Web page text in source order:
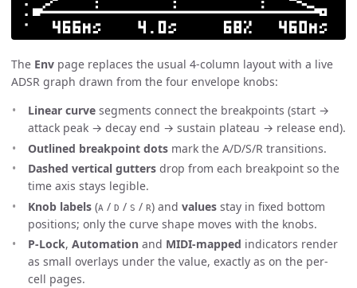
The Env page replaces the usual 4-column layout with a live
ADSR graph drawn from the four envelope knobs:
Linear curve segments connect the breakpoints (start →
attack peak → decay end → sustain plateau → release end).
Outlined breakpoint dots mark the A/D/S/R transitions.
Dashed vertical gutters drop from each breakpoint so the
time axis stays legible.
Knob labels (A / D / S / R) and values stay in fixed bottom
positions; only the curve shape moves with the knobs.
P-Lock, Automation and MIDI-mapped indicators render
as small overlays under the value, exactly as on the per-
cell pages.